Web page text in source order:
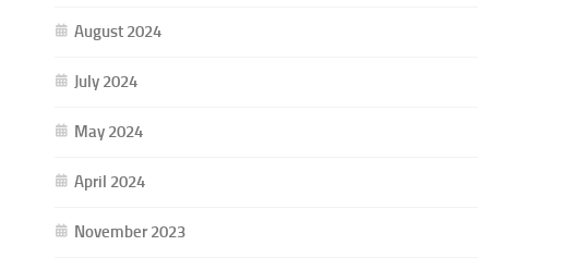
August 2024
July 2024
May 2024
April 2024
November 2023